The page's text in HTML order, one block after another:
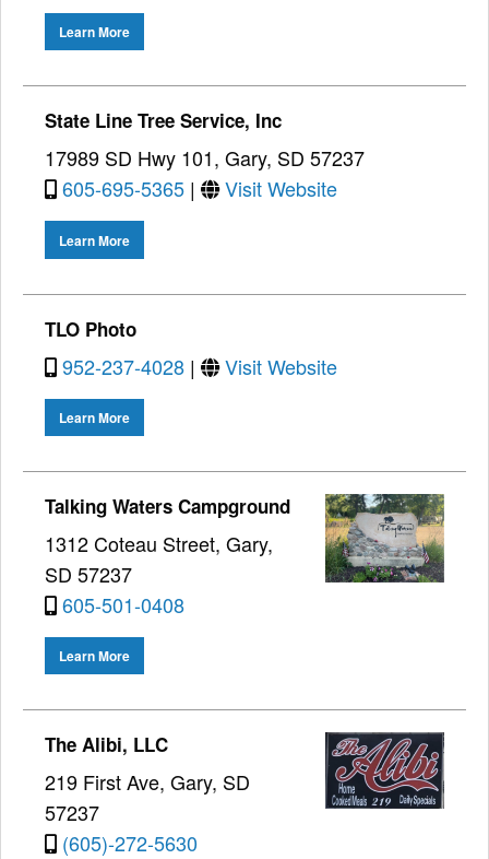
Learn More
State Line Tree Service, Inc
17989 SD Hwy 101, Gary, SD 57237
605-695-5365 | Visit Website
Learn More
TLO Photo
952-237-4028 | Visit Website
Learn More
Talking Waters Campground
1312 Coteau Street, Gary,
SD 57237
605-501-0408
Learn More
The Alibi, LLC
219 First Ave, Gary, SD
57237
(605)-272-5630